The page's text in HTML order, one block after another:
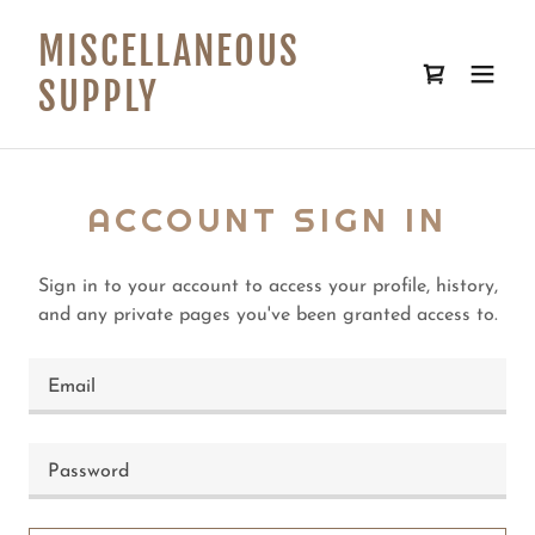
MISCELLANEOUS
SUPPLY
ACCOUNT SIGN IN
Sign in to your account to access your profile, history,
and any private pages you've been granted access to.